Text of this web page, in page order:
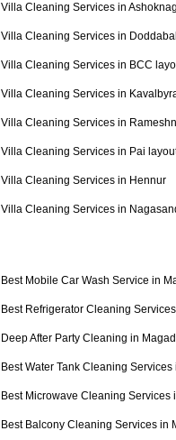
Villa Cleaning Services in
Villa Cleaning Services in
Villa Cleaning Services in BCC
Villa Cleaning Services in
Villa Cleaning Services in
Villa Cleaning Services in Pai
Villa Cleaning Services in Hennur
Villa Cleaning Services in
Best Mobile Car Wash Service in
Best Refrigerator Cleaning
Deep After Party Cleaning in
Best Water Tank Cleaning
Best Microwave Cleaning
Best Balcony Cleaning Services in